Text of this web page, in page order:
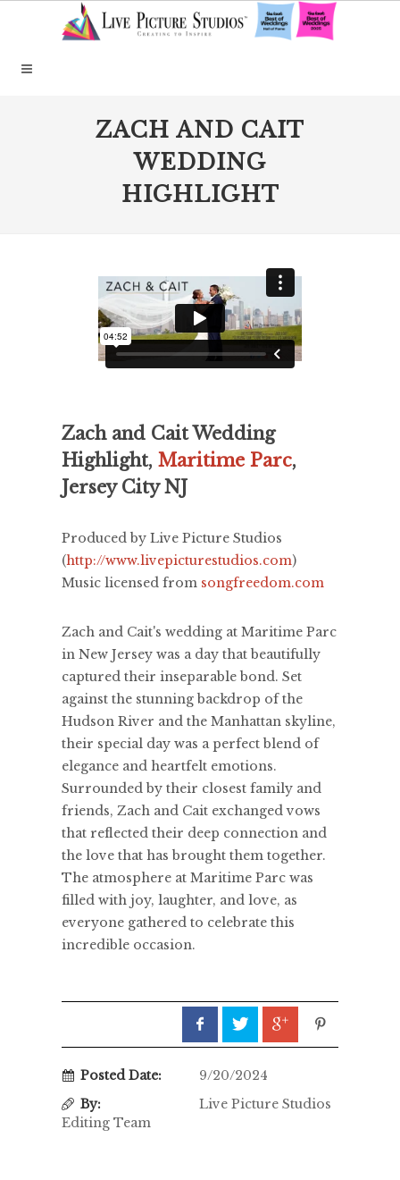
ZACH AND CAIT
WEDDING
HIGHLIGHT
Zach and Cait Wedding
Highlight, Maritime Parc,
Jersey City NJ
Produced by Live Picture Studios
(http://www.livepicturestudios.com)
Music licensed from songfreedom.com
Zach and Cait's wedding at Maritime Parc
in New Jersey was a day that beautifully
captured their inseparable bond. Set
against the stunning backdrop of the
Hudson River and the Manhattan skyline,
their special day was a perfect blend of
elegance and heartfelt emotions.
Surrounded by their closest family and
friends, Zach and Cait exchanged vows
that reflected their deep connection and
the love that has brought them together.
The atmosphere at Maritime Parc was
filled with joy, laughter, and love, as
everyone gathered to celebrate this
incredible occasion.
Posted Date:
9/20/2024
By:
Live Picture Studios
Editing Team